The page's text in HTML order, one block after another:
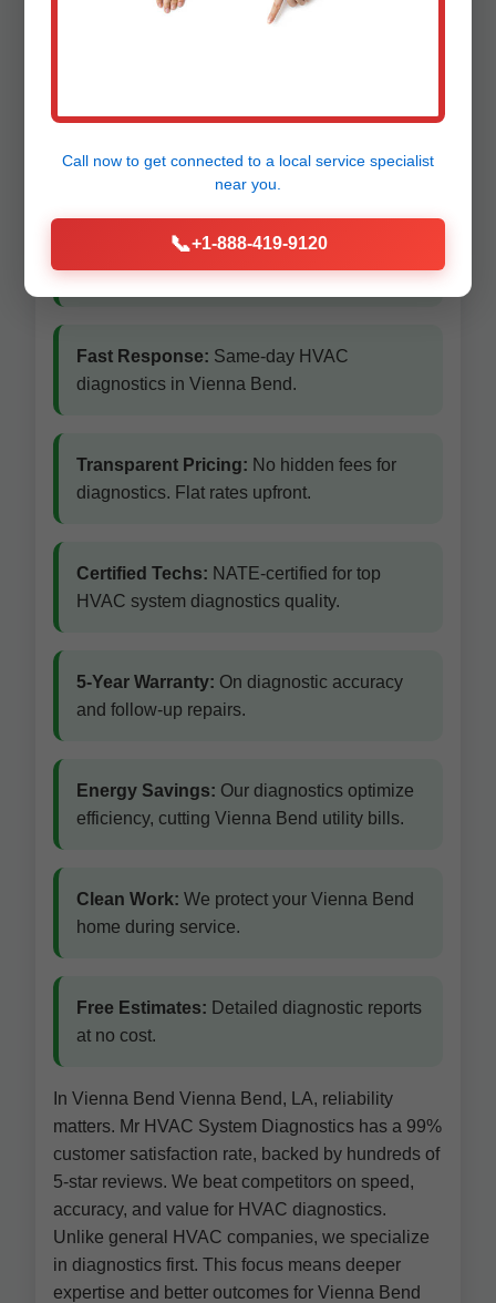
Vienna Bend, LA
Local Vienna Bend Experts:We know
Vienna Bend's climate and common HVAC
issues inside out.
Fast Response: Same-day HVAC
diagnostics in Vienna Bend.
Transparent Pricing: No hidden fees for
diagnostics. Flat rates upfront.
Certified Techs: NATE-certified for top
HVAC system diagnostics quality.
5-Year Warranty: On diagnostic accuracy
and follow-up repairs.
Energy Savings: Our diagnostics optimize
efficiency, cutting Vienna Bend utility bills.
Clean Work: We protect your Vienna Bend
home during service.
Free Estimates: Detailed diagnostic reports
at no cost.
In Vienna Bend Vienna Bend, LA, reliability
matters. Mr HVAC System Diagnostics has a 99%
customer satisfaction rate, backed by hundreds of
5-star reviews. We beat competitors on speed,
accuracy, and value for HVAC diagnostics.
Unlike general HVAC companies, we specialize
in diagnostics first. This focus means deeper
expertise and better outcomes for Vienna Bend
Call now to get connected to a local service specialist
near you.
📞+1-888-419-9120